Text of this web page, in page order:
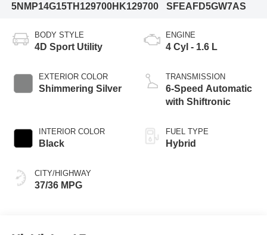
5NMP14G15TH129700HK129700
SFEAFD5GW7AS
BODY STYLE
4D Sport Utility
EXTERIOR COLOR
Shimmering Silver
INTERIOR COLOR
Black
CITY/HIGHWAY
37/36 MPG
ENGINE
4 Cyl - 1.6 L
TRANSMISSION
6-Speed Automatic
with Shiftronic
FUEL TYPE
Hybrid